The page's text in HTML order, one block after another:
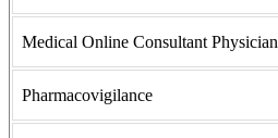
Medical Online Consultant Physician
Pharmacovigilance